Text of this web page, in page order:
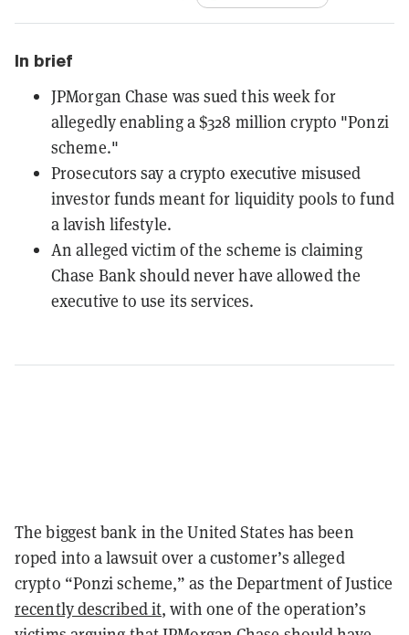
In brief
JPMorgan Chase was sued this week for
allegedly enabling a $328 million crypto "Ponzi
scheme."
Prosecutors say a crypto executive misused
investor funds meant for liquidity pools to fund
a lavish lifestyle.
An alleged victim of the scheme is claiming
Chase Bank should never have allowed the
executive to use its services.
The biggest bank in the United States has been
roped into a lawsuit over a customer’s alleged
crypto “Ponzi scheme,” as the Department of Justice
recently described it, with one of the operation’s